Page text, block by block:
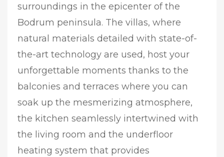
surroundings in the epicenter of the
Bodrum peninsula. The villas, where
natural materials detailed with state-of-
the-art technology are used, host your
unforgettable moments thanks to the
balconies and terraces where you can
soak up the mesmerizing atmosphere,
the kitchen seamlessly intertwined with
the living room and the underfloor
heating system that provides